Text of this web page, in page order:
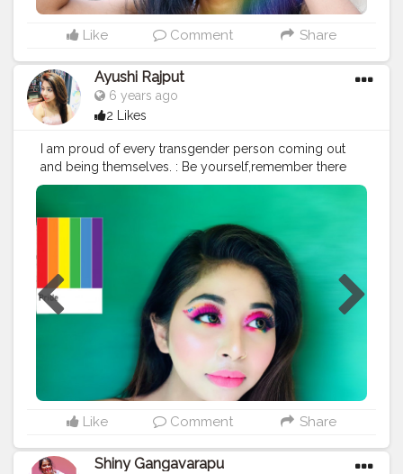
Like Comment Share
Ayushi Rajput
6 years ago
2 Likes
I am proud of every transgender person coming out
and being themselves. : Be yourself,remember there
are always people who support you. : Love is never
#pridemonthmakeup
#pridemonth
: : Makeup ,hair and styling @mua.abhi
@smashing_boy_abhi : Top @zara @zaraindiaofficial :
Makeup deets : Foundation @bobbibrown Concealer
@tartecosmetics Powder @lauramercier Eyeshadow
@morphebrushes Lip colour @maccosmeticsindia
Highlighter @forever52india Blush @nykaabeauty
Setting spray @nyxcosmetics
Like Comment Share
Shiny Gangavarapu